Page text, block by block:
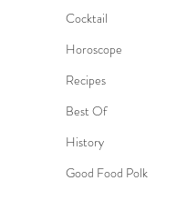
Cocktail
Horoscope
Recipes
Best Of
History
Good Food Polk